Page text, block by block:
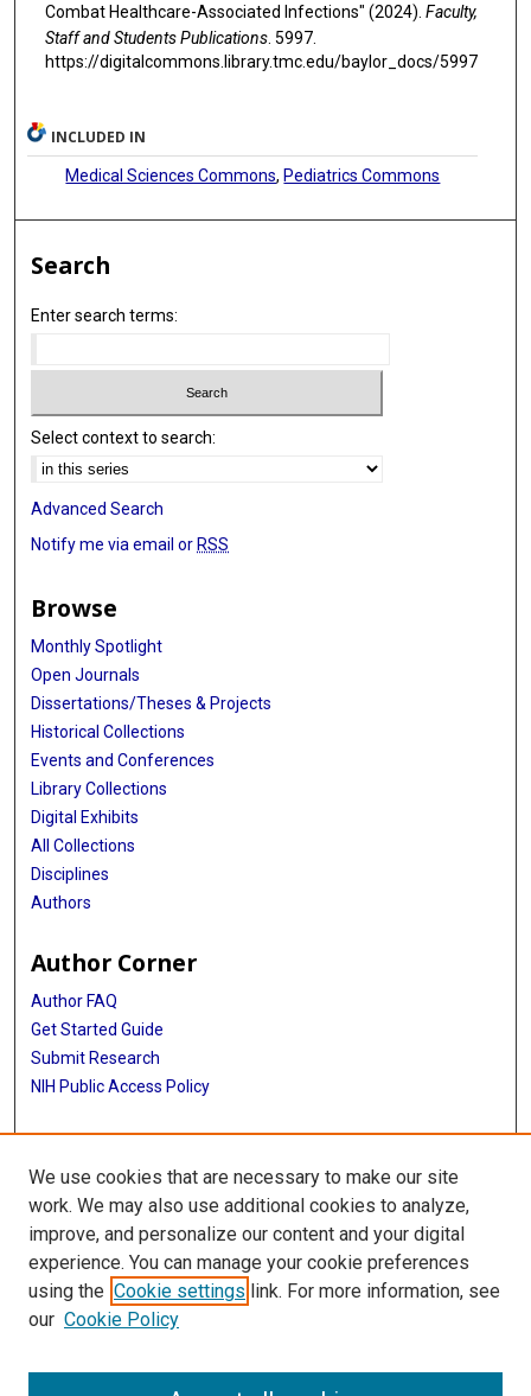
Emily S Spivak
Pranavi V Sreeramoju
Joseph Y Ting
Gregory David Weston
Matthew J Ziegler
Lona Mody
Combat Healthcare-Associated Infections" (2024). Faculty,
Staff and Students Publications. 5997.
https://digitalcommons.library.tmc.edu/baylor_docs/5997
INCLUDED IN
Medical Sciences Commons, Pediatrics Commons
Search
Enter search terms:
Select context to search:
Advanced Search
Notify me via email or RSS
Browse
Monthly Spotlight
Open Journals
Dissertations/Theses & Projects
Historical Collections
Events and Conferences
Library Collections
Digital Exhibits
All Collections
Disciplines
Authors
Author Corner
Author FAQ
Get Started Guide
Submit Research
NIH Public Access Policy
More Info
Baylor Research
Library
Texas Medical Center Library
McGovern Historical Center
713-795-4200
We use cookies that are necessary to make our site
work. We may also use additional cookies to analyze,
improve, and personalize our content and your digital
experience. You can manage your cookie preferences
using the Cookie settings link. For more information, see
our Cookie Policy